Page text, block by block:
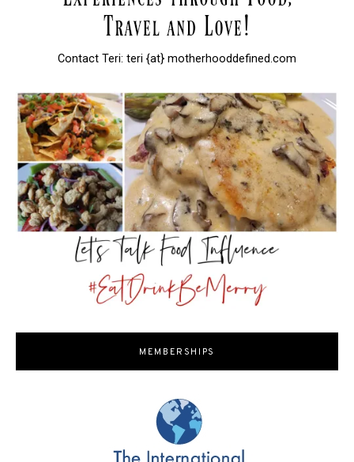
Contact Teri: teri {at} motherhooddefined.com
MEMBERSHIPS